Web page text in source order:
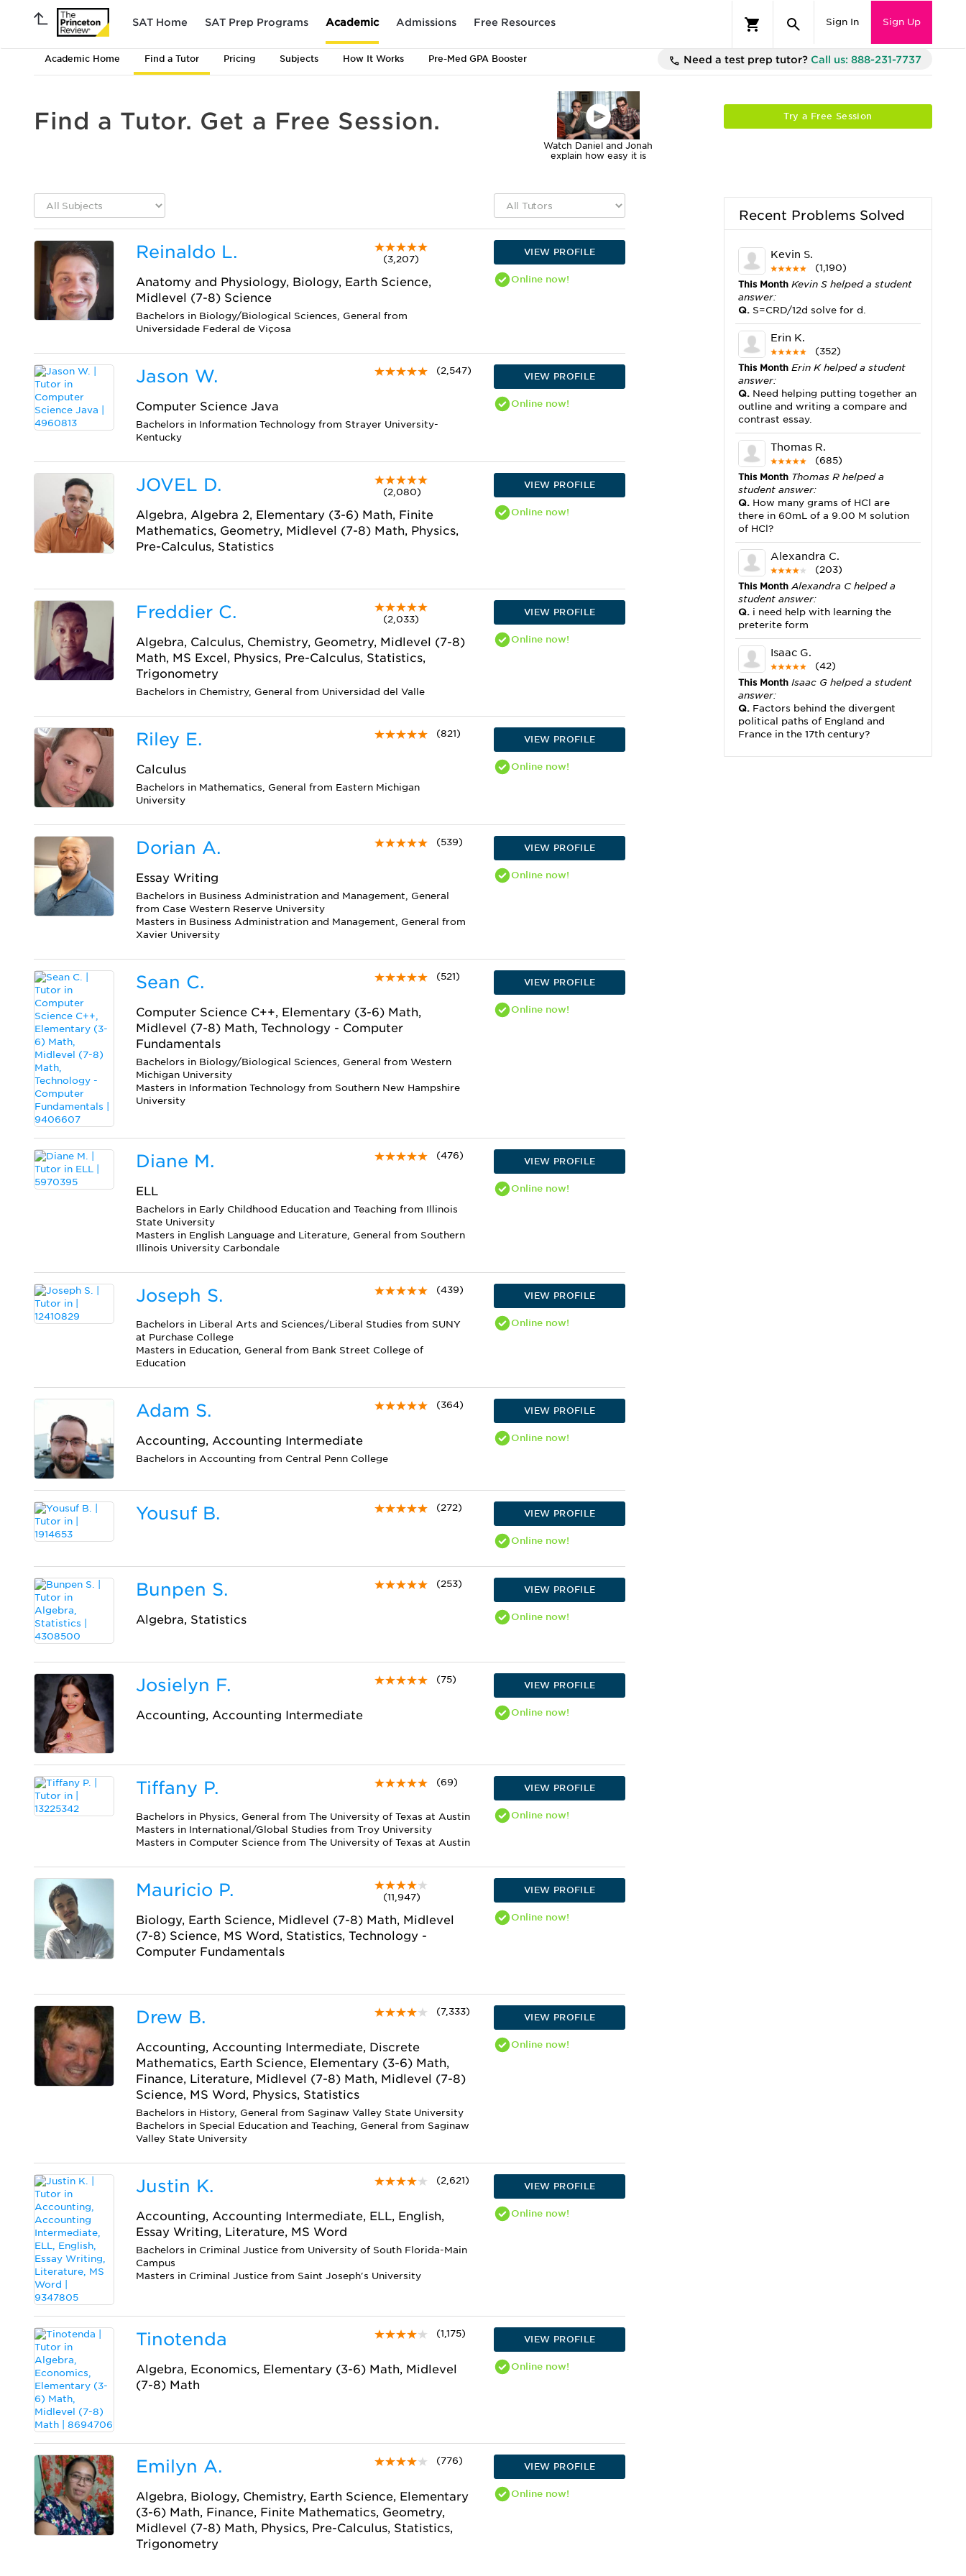
SAT Home SAT Prep Programs Academic Admissions Free Resources Sign In Sign Up
Academic Home Find a Tutor Pricing Subjects How It Works Pre-Med GPA Booster Need a test prep tutor? Call us: 888-231-7737
Find a Tutor. Get a Free Session.
Watch Daniel and Jonah
explain how easy it is
Try a Free Session
Reinaldo L. (3,207)
Anatomy and Physiology, Biology, Earth Science,
Midlevel (7-8) Science
Bachelors in Biology/Biological Sciences, General from
Universidade Federal de Viçosa
VIEW PROFILE
Onlinenow!
Jason W. (2,547)
Computer Science Java
Bachelors in Information Technology from Strayer University-
Kentucky
VIEW PROFILE
Onlinenow!
JOVEL D. (2,080)
Algebra, Algebra 2, Elementary (3-6) Math, Finite
Mathematics, Geometry, Midlevel (7-8) Math, Physics,
Pre-Calculus, Statistics
VIEW PROFILE
Onlinenow!
Freddier C. (2,033)
Algebra, Calculus, Chemistry, Geometry, Midlevel (7-8)
Math, MS Excel, Physics, Pre-Calculus, Statistics,
Trigonometry
Bachelors in Chemistry, General from Universidad del Valle
VIEW PROFILE
Onlinenow!
Riley E. (821)
Calculus
Bachelors in Mathematics, General from Eastern Michigan
University
VIEW PROFILE
Onlinenow!
Dorian A. (539)
Essay Writing
Bachelors in Business Administration and Management, General
from Case Western Reserve University
Masters in Business Administration and Management, General from
Xavier University
VIEW PROFILE
Onlinenow!
Sean C. (521)
Computer Science C++, Elementary (3-6) Math,
Midlevel (7-8) Math, Technology - Computer
Fundamentals
Bachelors in Biology/Biological Sciences, General from Western
Michigan University
Masters in Information Technology from Southern New Hampshire
University
VIEW PROFILE
Onlinenow!
Diane M. (476)
ELL
Bachelors in Early Childhood Education and Teaching from Illinois
State University
Masters in English Language and Literature, General from Southern
Illinois University Carbondale
VIEW PROFILE
Onlinenow!
Joseph S. (439)
Bachelors in Liberal Arts and Sciences/Liberal Studies from SUNY
at Purchase College
Masters in Education, General from Bank Street College of
Education
VIEW PROFILE
Onlinenow!
Adam S. (364)
Accounting, Accounting Intermediate
Bachelors in Accounting from Central Penn College
VIEW PROFILE
Onlinenow!
Yousuf B. (272)
VIEW PROFILE
Onlinenow!
Bunpen S. (253)
Algebra, Statistics
VIEW PROFILE
Onlinenow!
Josielyn F. (75)
Accounting, Accounting Intermediate
VIEW PROFILE
Onlinenow!
Tiffany P. (69)
Bachelors in Physics, General from The University of Texas at Austin
Masters in International/Global Studies from Troy University
Masters in Computer Science from The University of Texas at Austin
VIEW PROFILE
Onlinenow!
Mauricio P. (11,947)
Biology, Earth Science, Midlevel (7-8) Math, Midlevel
(7-8) Science, MS Word, Statistics, Technology -
Computer Fundamentals
VIEW PROFILE
Onlinenow!
Drew B. (7,333)
Accounting, Accounting Intermediate, Discrete
Mathematics, Earth Science, Elementary (3-6) Math,
Finance, Literature, Midlevel (7-8) Math, Midlevel (7-8)
Science, MS Word, Physics, Statistics
Bachelors in History, General from Saginaw Valley State University
Bachelors in Special Education and Teaching, General from Saginaw
Valley State University
VIEW PROFILE
Onlinenow!
Justin K. (2,621)
Accounting, Accounting Intermediate, ELL, English,
Essay Writing, Literature, MS Word
Bachelors in Criminal Justice from University of South Florida-Main
Campus
Masters in Criminal Justice from Saint Joseph's University
VIEW PROFILE
Onlinenow!
Tinotenda (1,175)
Algebra, Economics, Elementary (3-6) Math, Midlevel
(7-8) Math
VIEW PROFILE
Onlinenow!
Emilyn A. (776)
Algebra, Biology, Chemistry, Earth Science, Elementary
(3-6) Math, Finance, Finite Mathematics, Geometry,
Midlevel (7-8) Math, Physics, Pre-Calculus, Statistics,
Trigonometry
VIEW PROFILE
Onlinenow!
Recent Problems Solved
Kevin S.
(1,190)
This Month Kevin S helped a student
answer:
Q. S=CRD/12d solve for d.
Erin K.
(352)
This Month Erin K helped a student
answer:
Q. Need helping putting together an
outline and writing a compare and
contrast essay.
Thomas R.
(685)
This Month Thomas R helped a
student answer:
Q. How many grams of HCl are
there in 60mL of a 9.00 M solution
of HCl?
Alexandra C.
(203)
This MonthAlexandra C helped a
student answer:
Q. i need help with learning the
preterite form
Isaac G.
(42)
This Month Isaac G helped a student
answer:
Q. Factors behind the divergent
political paths of England and
France in the 17th century?